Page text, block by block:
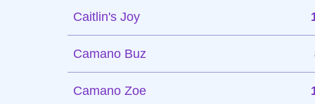
Caitlin's Joy
Camano Buz
Camano Zoe